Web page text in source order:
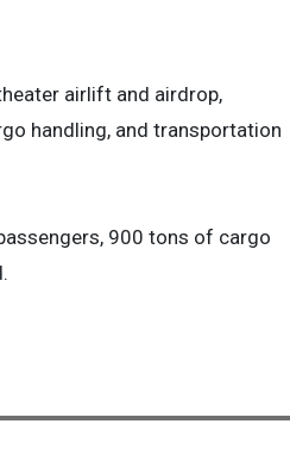
airlift and airdrop,
handling, and transportation
900 tons of cargo